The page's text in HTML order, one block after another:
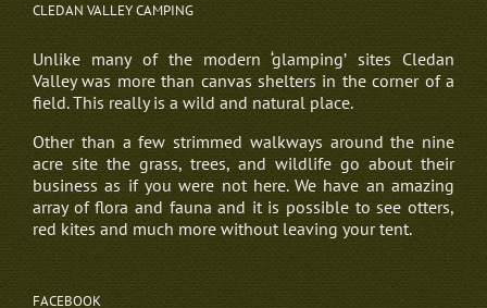
CLEDAN VALLEY CAMPING
Unlike many of the modern ‘glamping’ sites Cledan
Valley was more than canvas shelters in the corner of a
field. This really is a wild and natural place.
Other than a few strimmed walkways around the nine
acre site the grass, trees, and wildlife go about their
business as if you were not here. We have an amazing
array of flora and fauna and it is possible to see otters,
red kites and much more without leaving your tent.
FACEBOOK